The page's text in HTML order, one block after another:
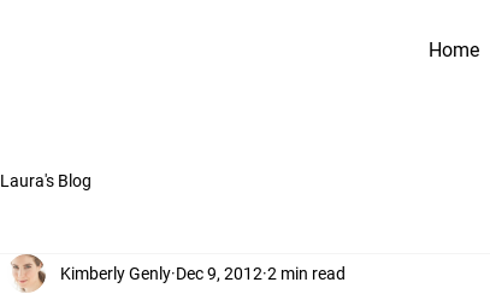
Home
Laura's Blog
Kimberly Genly Dec 9, 2012 2 min read